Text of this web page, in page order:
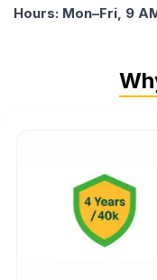
Hours: Mon–Fri, 9